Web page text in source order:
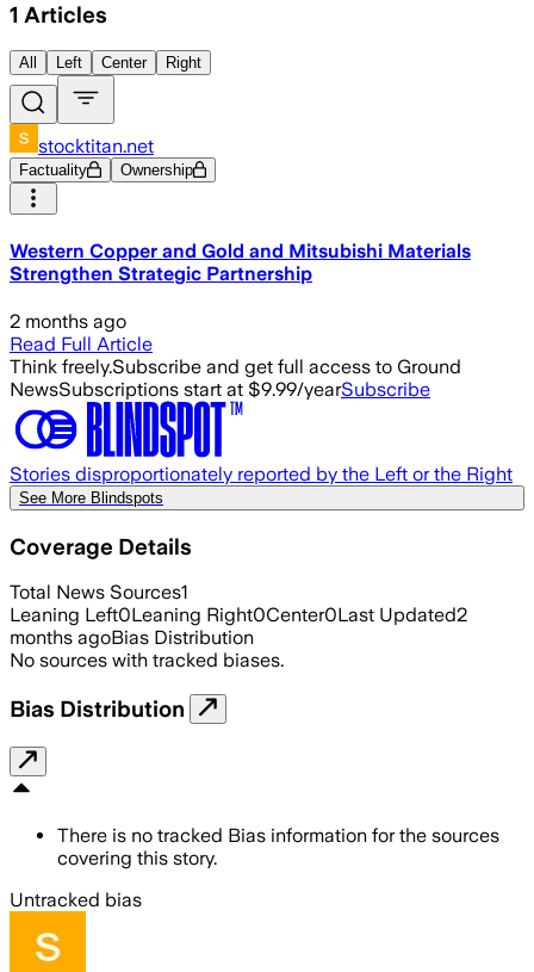
1 Articles
All Left Center Right
stocktitan.net
Factuality Ownership
Western Copper and Gold and Mitsubishi Materials
Strengthen Strategic Partnership
2 months ago
Read Full Article
Think freely.Subscribe and get full access to Ground
NewsSubscriptions start at $9.99/yearSubscribe
Stories disproportionately reported by the Left or the Right
See More Blindspots
Coverage Details
Total News Sources1
Leaning Left0Leaning Right0Center0Last Updated2
months agoBias Distribution
No sources with tracked biases.
Bias Distribution
There is no tracked Bias information for the sources
covering this story.
Untracked bias